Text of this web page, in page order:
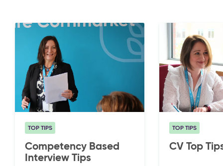
TOP TIPS
Competency Based
Interview Tips
TOP TIPS
CV Top